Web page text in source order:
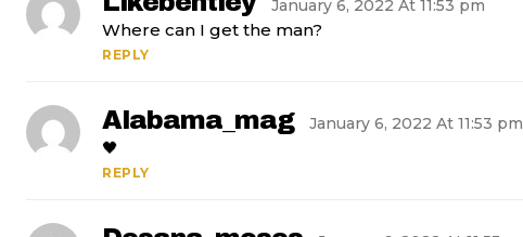
January 6, 2022 At 11:53 pm
Where can I get the man?
REPLY
Alabama_mag January 6, 2022 At 11:53 pm
🖤
REPLY